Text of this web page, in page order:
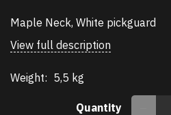
Maple Neck, White pickguard
View full description
Weight: 5,5 kg
Quantity